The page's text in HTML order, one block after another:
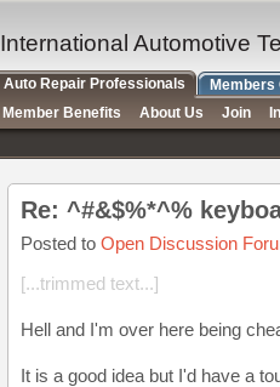
Re: ^#&$%*^%
Posted to Open Discussion
[...trimmed text...]
Hell and I'm over here being
It is a good idea but I'd have a
International Automotive
Auto Repair Professionals Members
Member Benefits
About Us Join